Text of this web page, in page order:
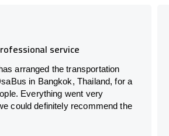
service
arranged the transportation
in Bangkok, Thailand, for a
Everything went very
could definitely recommend the